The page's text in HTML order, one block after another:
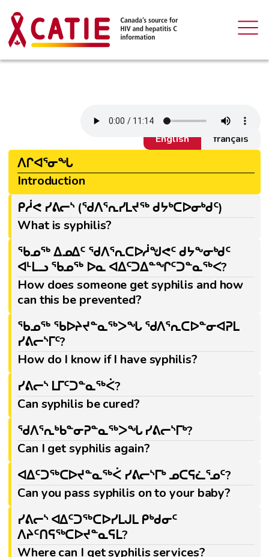
English français
ᐱᒋᐊᕐᓂᖓ
Introduction
ᑭᓲᕙ ᓯᕕᓕᔅ (ᖁᐱᕐᕆᓯᒪᔪᖅ ᑯᔭᒃᑕᐅᓂᒃᑯᑦ)
What is syphilis?
ᖃᓄᖅ ᐃᓄᐃᑦ ᖁᐱᕐᕆᑕᐅᓲᖑᕙᑦ ᑯᔭᖕᓂᒃᑯᑦ
ᐊᒻᒪᓗ ᖃᓄᖅ ᐅᓇ ᐊᐃᑦᑐᐃᓐᖏᑦᑐᓐᓇᖅᐸ?
How does someone get syphilis and how
can this be prevented?
ᖃᓄᖅ ᖃᐅᔨᔪᓐᓇᖅᐳᖓ ᖁᐱᕐᕆᑕᐅᓐᓂᐊᕈᒪ
ᓯᕕᓕᔅᒥᑦ?
How do I know if I have syphilis?
ᓯᕕᓕᔅ ᒪᒥᑦᑐᓐᓇᖅᐹ?
Can syphilis be cured?
ᖁᐱᕐᕆᒃᑲᓐᓂᕈᓐᓇᖅᐳᖓ ᓯᕕᓕᔅᒥᒃ?
Can I get syphilis again?
ᐊᐃᑦᑐᖅᑕᐅᔪᓐᓇᖅᐹ ᓯᕕᓕᔅᒥᒃ ᓄᑕᕋᓛᕐᓄᑦ?
Can you pass syphilis on to your baby?
ᓯᕕᓕᔅ ᐊᐃᑦᑐᖅᑕᐅᓯᒪᒍᒪ ᑭᒃᑯᓂᑦ
ᐱᔨᑦᑎᕋᖅᑕᐅᔪᓐᓇᕋᒪ?
Where can I get syphilis services?